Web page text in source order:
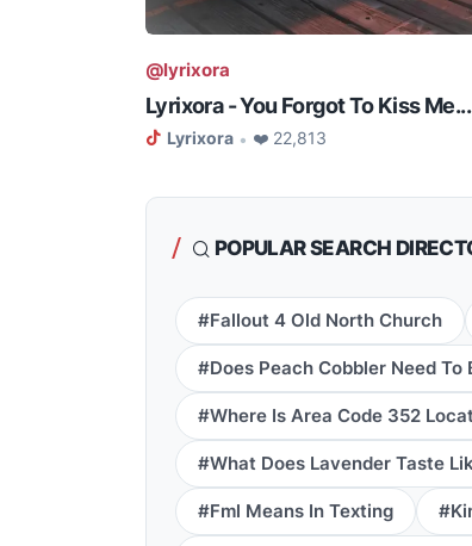
@lyrixora
Lyrixora - You Forgot To Kiss Me...
Lyrixora • ❤️ 22,813
POPULAR SEARCH
#Fallout 4 Old North Church
#Does Peach Cobbler Need To
#Where Is Area Code 352
#What Does Lavender Taste
#Fml Means In Texting